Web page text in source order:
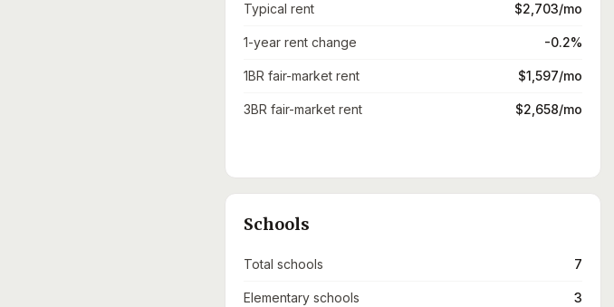
Typical rent $2,703/mo
1-year rent change -0.2%
1BR fair-market rent $1,597/mo
3BR fair-market rent $2,658/mo
Schools
Total schools 7
Elementary schools 3